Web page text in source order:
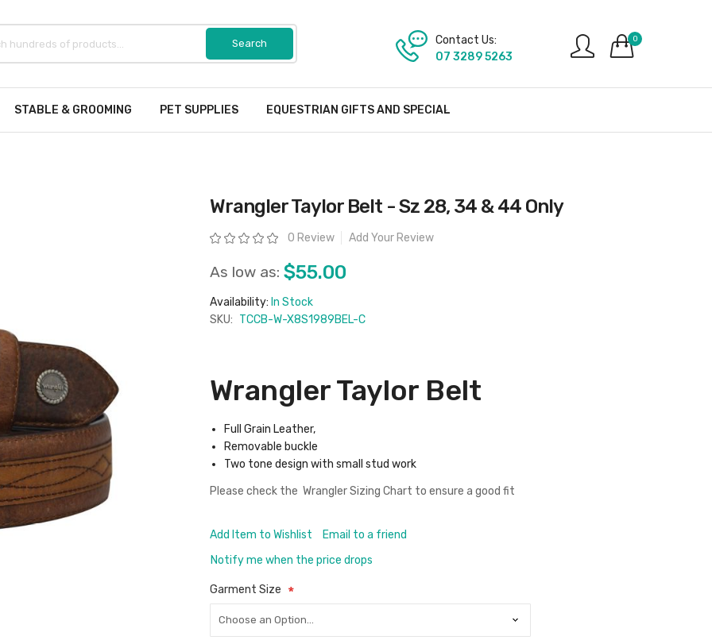
0
Contact Us:
07 3289 5263
STABLE & GROOMING PET SUPPLIES EQUESTRIAN GIFTS AND SPECIAL
Wrangler Taylor Belt - Sz 28, 34 & 44 Only
Rating: 0 Review Add Your Review
As low as: $55.00
Availability: In Stock
SKU: TCCB-W-X8S1989BEL-C
Wrangler Taylor Belt
Full Grain Leather,
Removable buckle
Two tone design with small stud work
Please check the Wrangler Sizing Chart to ensure a good fit
Add Item to Wishlist
Email to a friend
Notify me when the price drops
Garment Size